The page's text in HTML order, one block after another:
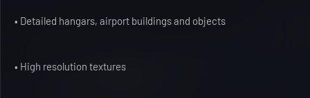
• Detailed hangars, airport buildings and objects
• High resolution textures